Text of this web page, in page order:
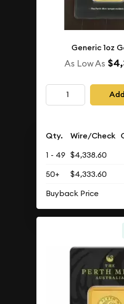
Generic 1oz
As Low As
Qty. Wire/Check
1 - 49 $4,338.60
50+
$4,333.60
Buyback Price